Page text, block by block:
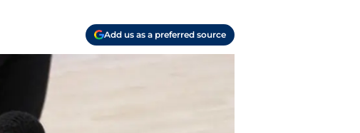
Add us as a preferred source